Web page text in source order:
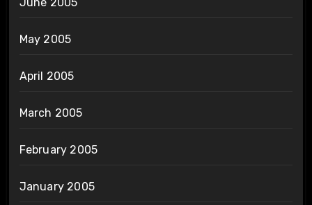
May 2005
April 2005
March 2005
February 2005
January 2005